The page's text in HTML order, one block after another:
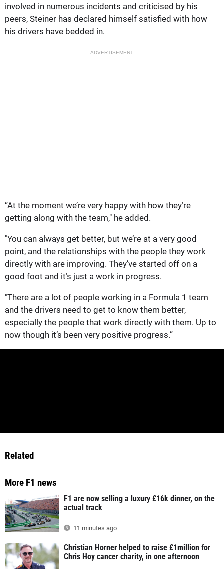
involved in numerous incidents and criticised by his
peers, Steiner has declared himself satisfied with how
his drivers have bedded in.
ADVERTISEMENT
“At the moment we’re very happy with how they’re
getting along with the team," he added.
"You can always get better, but we’re at a very good
point, and the relationships with the people they work
directly with are improving. They’ve started off on a
good foot and it’s just a work in progress.
"There are a lot of people working in a Formula 1 team
and the drivers need to get to know them better,
especially the people that work directly with them. Up to
now though it’s been very positive progress.”
Related
More F1 news
F1 are now selling a luxury £16k dinner, on the
actual track
11 minutes ago
Christian Horner helped to raise £1million for
Chris Hoy cancer charity, in one afternoon